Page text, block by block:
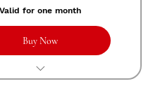
Valid for one month
Buy Now
class of 1 Hour